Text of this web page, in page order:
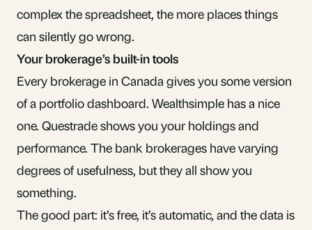
complex the spreadsheet, the more places things
can silently go wrong.
Your brokerage’s built-in tools
Every brokerage in Canada gives you some version
of a portfolio dashboard. Wealthsimple has a nice
one. Questrade shows you your holdings and
performance. The bank brokerages have varying
degrees of usefulness, but they all show you
something.
The good part: it’s free, it’s automatic, and the data is